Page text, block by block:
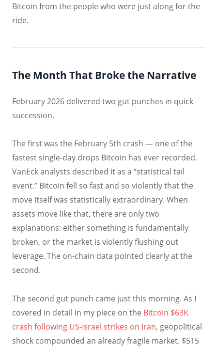
Bitcoin from the people who were just along for the
ride.
The Month That Broke the Narrative
February 2026 delivered two gut punches in quick
succession.
The first was the February 5th crash — one of the
fastest single-day drops Bitcoin has ever recorded.
VanEck analysts described it as a “statistical tail
event.” Bitcoin fell so fast and so violently that the
move itself was statistically extraordinary. When
assets move like that, there are only two
explanations: either something is fundamentally
broken, or the market is violently flushing out
leverage. The on-chain data pointed clearly at the
second.
The second gut punch came just this morning. As I
covered in detail in my piece on the Bitcoin $63K
crash following US-Israel strikes on Iran, geopolitical
shock compounded an already fragile market. $515